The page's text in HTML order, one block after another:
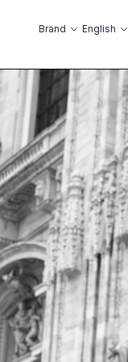
Brand Language
English